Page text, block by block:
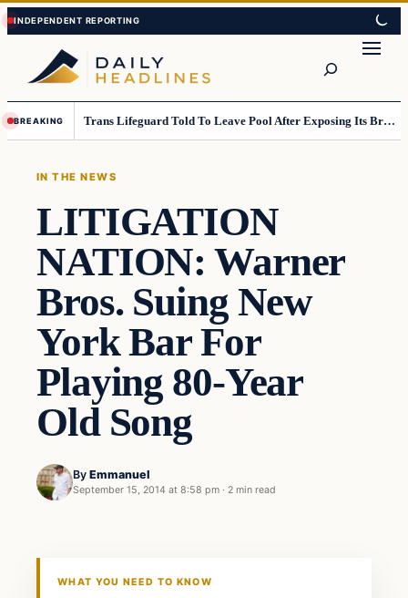
Skip
to
content
Skip
to
content
BREAKING Trans Lifeguard Told To Leave Pool After Exposing Its Breasts To Small Children….
IN THE NEWS
LITIGATION
NATION: Warner
Bros. Suing New
York Bar For
Playing 80-Year
Old Song
By Emmanuel
September 15, 2014 at 8:58 pm · 2 min read
In The News
WHAT YOU NEED TO KNOW